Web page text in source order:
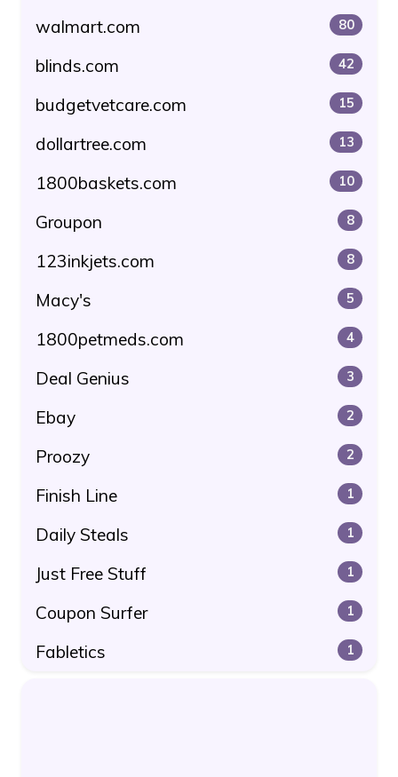
walmart.com 80
blinds.com 42
budgetvetcare.com 15
dollartree.com 13
1800baskets.com 10
Groupon 8
123inkjets.com 8
Macy's 5
1800petmeds.com 4
Deal Genius 3
Ebay 2
Proozy 2
Finish Line 1
Daily Steals 1
Just Free Stuff 1
Coupon Surfer 1
Fabletics 1